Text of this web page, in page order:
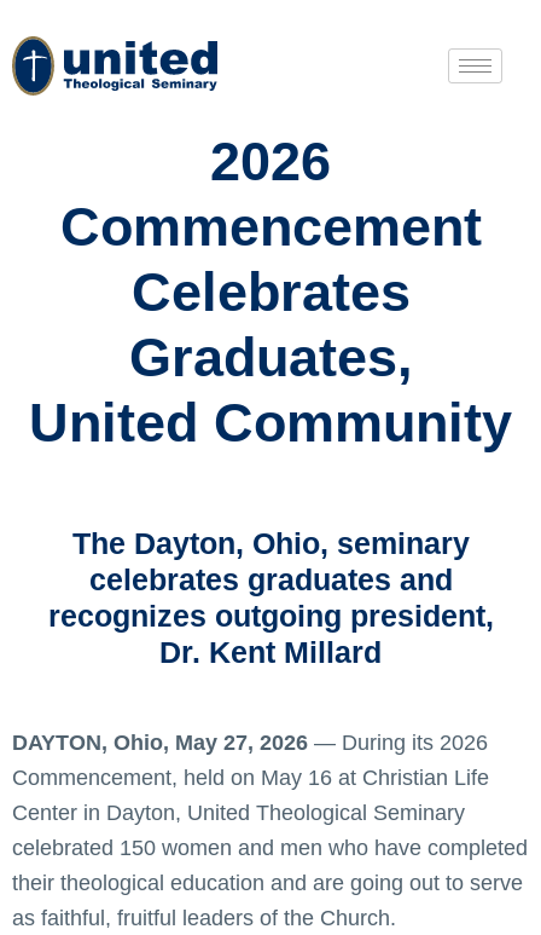
2026
Commencement
Celebrates
Graduates,
United Community
The Dayton, Ohio, seminary
celebrates graduates and
recognizes outgoing president,
Dr. Kent Millard
DAYTON, Ohio, May 27, 2026 — During its 2026
Commencement, held on May 16 at Christian Life
Center in Dayton, United Theological Seminary
celebrated 150 women and men who have completed
their theological education and are going out to serve
as faithful, fruitful leaders of the Church.